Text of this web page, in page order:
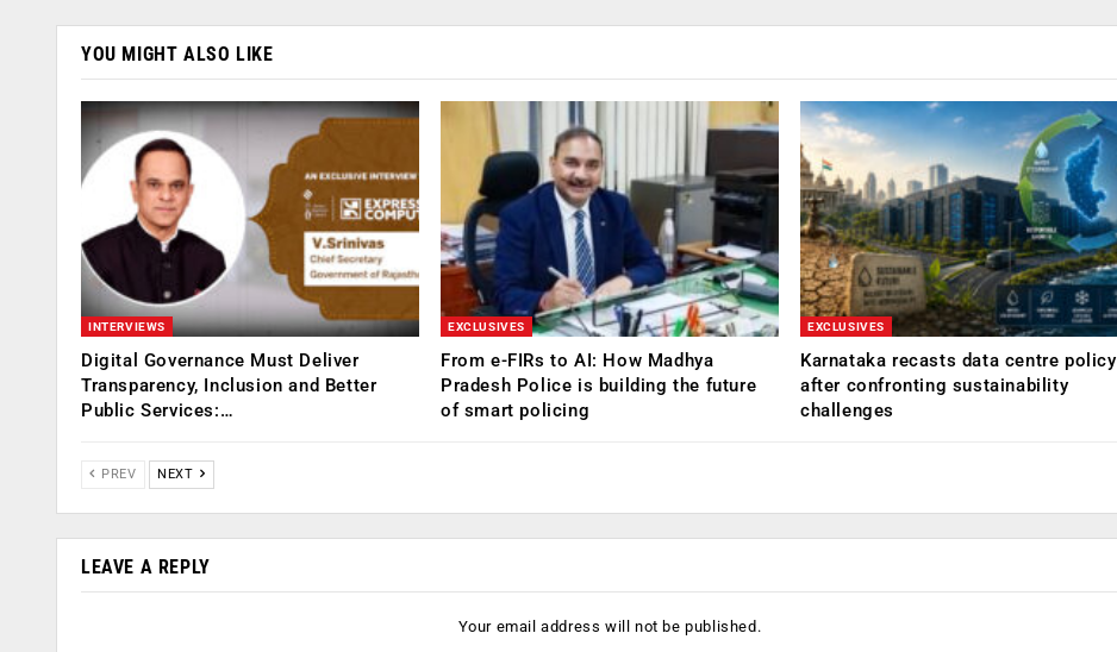
YOU MIGHT ALSO LIKE
INTERVIEWS
Digital Governance Must Deliver
Transparency, Inclusion and Better
Public Services:…
EXCLUSIVES
From e-FIRs to AI: How Madhya
Pradesh Police is building the future
of smart policing
EXCLUSIVES
Karnataka recasts data centre policy
after confronting sustainability
challenges
PREV NEXT
LEAVE A REPLY
Your email address will not be published.